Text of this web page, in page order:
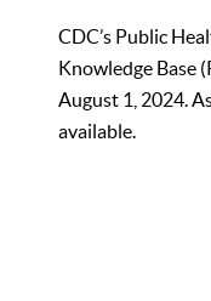
CDC’s Public
Knowledge Base
August 1, 2024.
available.